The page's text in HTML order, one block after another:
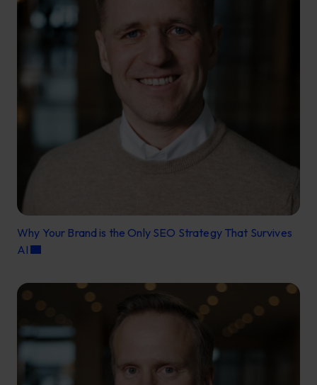
Why Your Brand is the Only SEO Strategy That Survives
AI